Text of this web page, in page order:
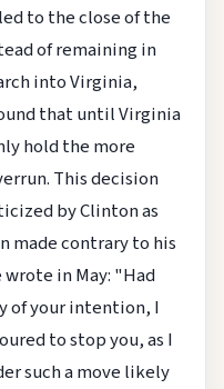
to the close of the
of remaining in
into Virginia,
that until Virginia
hold the more
This decision
by Clinton as
made contrary to his
in May: "Had
of your intention, I
to stop you, as I
such a move likely